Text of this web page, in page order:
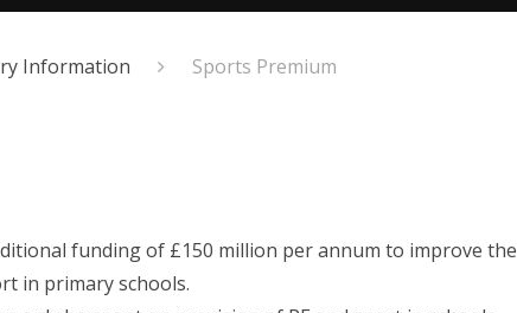
Information Sports Premium
funding of £150 million per annum to improve the
in primary schools.